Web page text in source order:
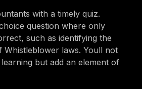
with a timely quiz.
question where only
such as identifying the
Whistleblower laws. Youll not
but add an element of